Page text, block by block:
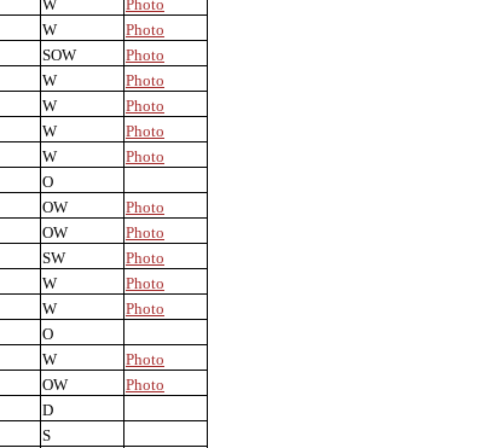
W
Photo
W
Photo
SOW
Photo
W
Photo
W
Photo
W
Photo
W
Photo
O
OW
Photo
OW
Photo
SW
Photo
W
Photo
W
Photo
O
W
Photo
OW
Photo
D
S